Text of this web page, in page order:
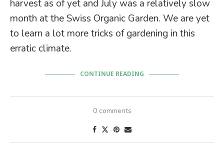
harvest as of yet and July was a relatively slow
month at the Swiss Organic Garden. We are yet
to learn a lot more tricks of gardening in this
erratic climate.
CONTINUE READING
0 comments